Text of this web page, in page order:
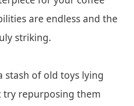
are endless and the
striking.
stash of old toys lying
try repurposing them